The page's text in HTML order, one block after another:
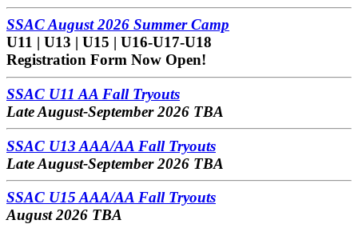
SSAC August 2026 Summer Camp
U11 | U13 | U15 | U16-U17-U18
Registration Form Now Open!
SSAC U11 AA Fall Tryouts
Late August-September 2026 TBA
SSAC U13 AAA/AA Fall Tryouts
Late August-September 2026 TBA
SSAC U15 AAA/AA Fall Tryouts
August 2026 TBA